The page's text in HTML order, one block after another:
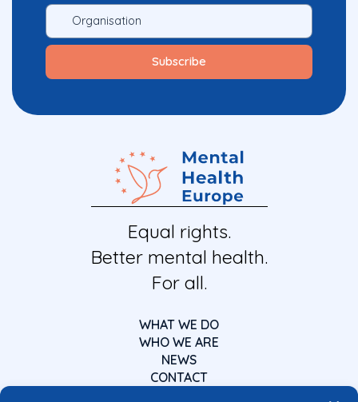
Equal rights.
Better mental health.
For all.
WHAT WE DO
WHO WE ARE
NEWS
CONTACT